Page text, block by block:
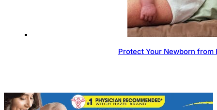
Protect Your Newborn from